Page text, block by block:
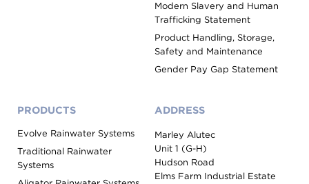
Modern Slavery and Human
Trafficking Statement
Product Handling, Storage,
Safety and Maintenance
Gender Pay Gap Statement
PRODUCTS
Evolve Rainwater Systems
Traditional Rainwater
Systems
ADDRESS
Marley Alutec
Unit 1 (G-H)
Hudson Road
Elms Farm Industrial Estate